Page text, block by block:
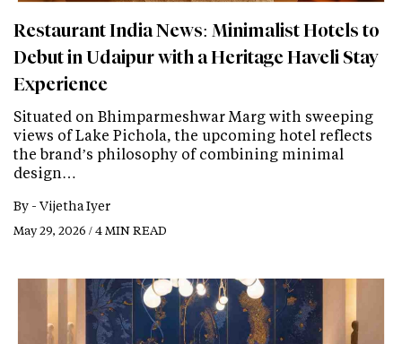
Restaurant India News: Minimalist Hotels to
Debut in Udaipur with a Heritage Haveli Stay
Experience
Situated on Bhimparmeshwar Marg with sweeping
views of Lake Pichola, the upcoming hotel reflects
the brand’s philosophy of combining minimal
design…
By - Vijetha Iyer
May 29, 2026 / 4 MIN READ